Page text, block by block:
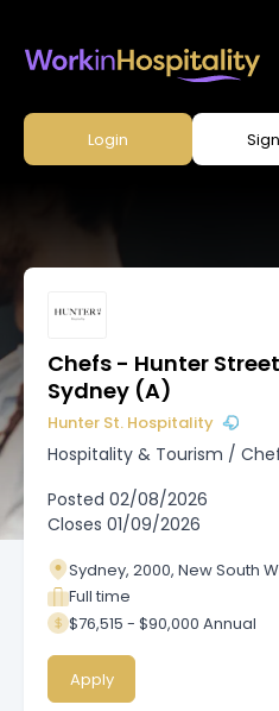
Login
Chefs - Hunter
Sydney (A)
Hunter St. Hospitality
Hospitality & Tourism /
Posted 02/08/2026
Closes 01/09/2026
Sydney, 2000, New South
Full time
$76,515 - $90,000 Annual
Apply